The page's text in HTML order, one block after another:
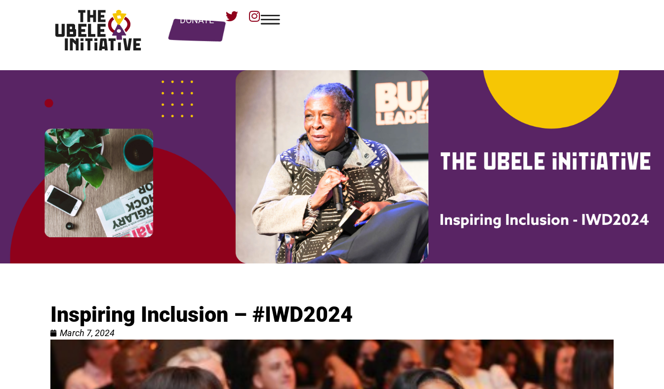
DONATE
Inspiring Inclusion – #IWD2024
March 7, 2024